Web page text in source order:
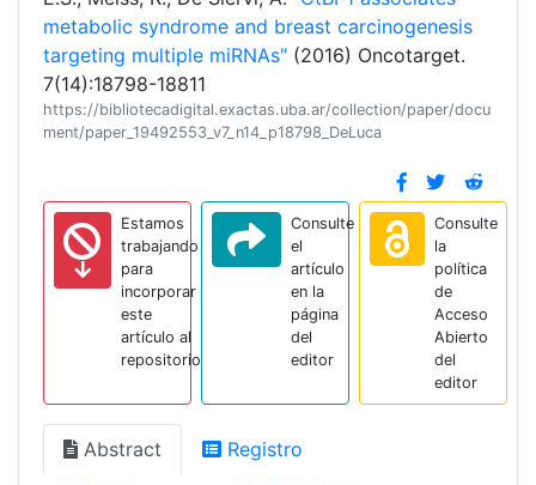
metabolic syndrome and breast carcinogenesis
targeting multiple miRNAs" (2016) Oncotarget.
7(14):18798-18811
https://bibliotecadigital.exactas.uba.ar/collection/paper/docu
ment/paper_19492553_v7_n14_p18798_DeLuca
Estamos
trabajando
para
incorporar
este
artículo al
repositorio
Consulte
el
artículo
en la
página
del
editor
Consulte
la
política
de
Acceso
Abierto
del
editor
Abstract Registro